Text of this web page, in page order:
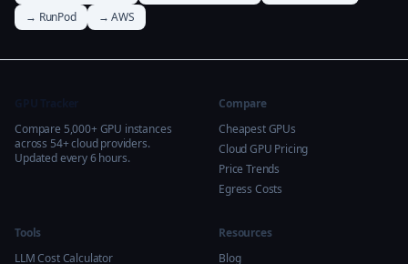
→ RunPod
→ AWS
Compare 5,000+ GPU instances
across 54+ cloud providers.
Updated every 6 hours.
Compare
Cheapest GPUs
Cloud GPU Pricing
Price Trends
Egress Costs
Tools
LLM Cost Calculator
Resources
Blog